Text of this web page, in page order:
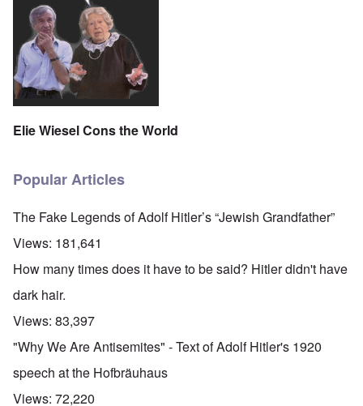
Elie Wiesel Cons the World
Popular Articles
The Fake Legends of Adolf Hitler’s “Jewish Grandfather”
Views: 181,641
How many times does it have to be said? Hitler didn't have
dark hair.
Views: 83,397
"Why We Are Antisemites" - Text of Adolf Hitler's 1920
speech at the Hofbräuhaus
Views: 72,220